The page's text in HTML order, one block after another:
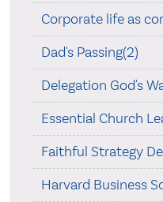
Corporate life as
Dad's Passing(2)
Delegation God's
Essential Church
Faithful Strategy
Harvard Business